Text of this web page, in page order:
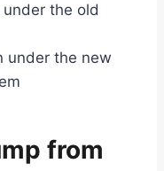
the old
under the new
from